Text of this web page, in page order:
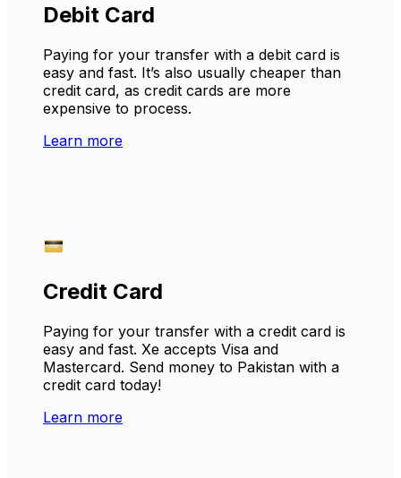
Debit Card
Paying for your transfer with a debit card is
easy and fast. It’s also usually cheaper than
credit card, as credit cards are more
expensive to process.
Learn more
Credit Card
Paying for your transfer with a credit card is
easy and fast. Xe accepts Visa and
Mastercard. Send money to Pakistan with a
credit card today!
Learn more